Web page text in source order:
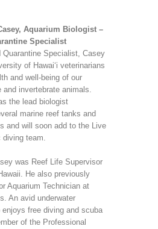
Aquarium Biologist –
Specialist
Specialist, Casey
of Hawai‘i veterinarians
and well-being of our
and invertebrate animals.
the lead biologist
marine reef tanks and
and will soon add to the Live
diving team.
was Reef Life Supervisor
He also previously
Aquarium Technician at
An avid underwater
enjoys free diving and scuba
of the Professional